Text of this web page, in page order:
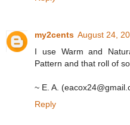
my2cents August 24,
I use Warm and
Pattern and that roll of
~ E. A.
Reply